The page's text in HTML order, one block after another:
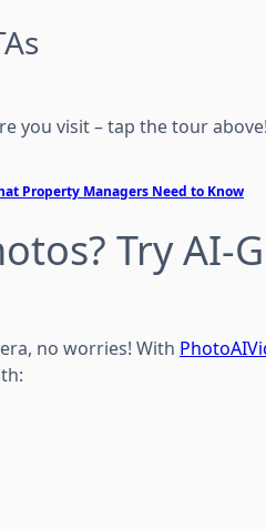
you visit – tap the tour
Property Managers Need to Know
Try AI-
no worries! With